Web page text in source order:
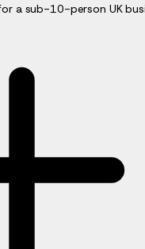
a sub-10-person UK